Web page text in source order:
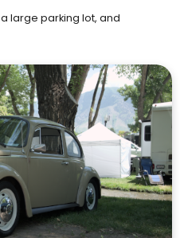
large parking lot, and